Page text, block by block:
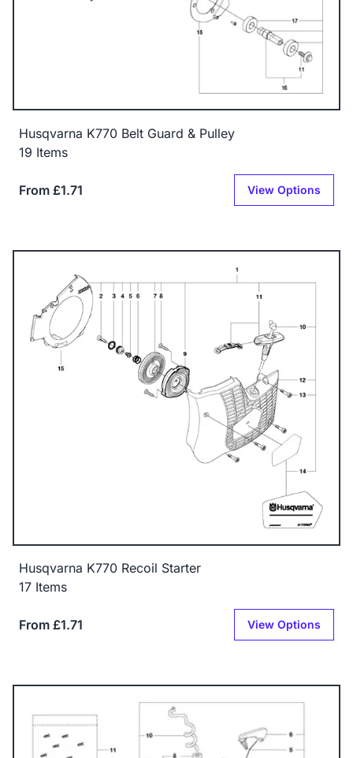
Husqvarna K770 Belt Guard & Pulley
19 Items
From £1.71 View Options
Husqvarna K770 Recoil Starter
17 Items
From £1.71 View Options